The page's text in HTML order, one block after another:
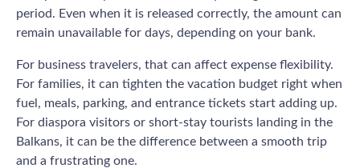
period. Even when it is released correctly, the amount can
remain unavailable for days, depending on your bank.
For business travelers, that can affect expense flexibility.
For families, it can tighten the vacation budget right when
fuel, meals, parking, and entrance tickets start adding up.
For diaspora visitors or short-stay tourists landing in the
Balkans, it can be the difference between a smooth trip
and a frustrating one.